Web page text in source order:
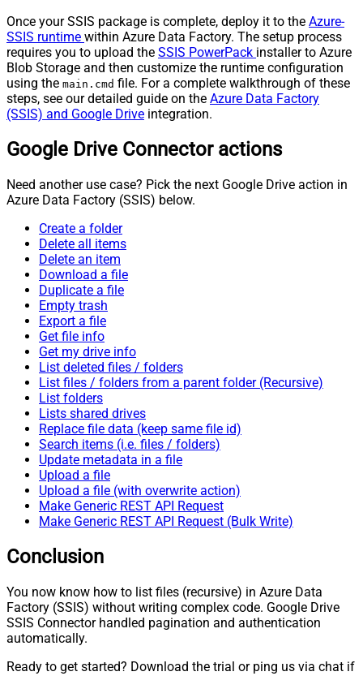
Once your SSIS package is complete, deploy it to the Azure-
SSIS runtime within Azure Data Factory. The setup process
requires you to upload the SSIS PowerPack installer to Azure
Blob Storage and then customize the runtime configuration
using the main.cmd file. For a complete walkthrough of these
steps, see our detailed guide on the Azure Data Factory
(SSIS) and Google Drive integration.
Google Drive Connector actions
Need another use case? Pick the next Google Drive action in
Azure Data Factory (SSIS) below.
Create a folder
Delete all items
Delete an item
Download a file
Duplicate a file
Empty trash
Export a file
Get file info
Get my drive info
List deleted files / folders
List files / folders from a parent folder (Recursive)
List folders
Lists shared drives
Replace file data (keep same file id)
Search items (i.e. files / folders)
Update metadata in a file
Upload a file
Upload a file (with overwrite action)
Make Generic REST API Request
Make Generic REST API Request (Bulk Write)
Conclusion
You now know how to list files (recursive) in Azure Data
Factory (SSIS) without writing complex code. Google Drive
SSIS Connector handled pagination and authentication
automatically.
Ready to get started? Download the trial or ping us via chat if